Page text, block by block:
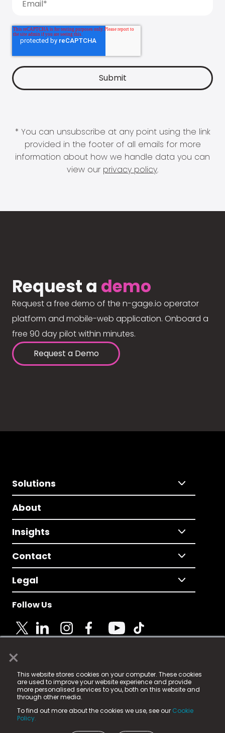
×
This website stores cookies on your computer. These cookies
are used to improve your website experience and provide
more personalised services to you, both on this website and
through other media.
To find out more about the cookies we use, see our Cookie
Policy.
* You can unsubscribe at any point using the link
provided in the footer of all emails for more
information about how we handle data you can
view our privacy policy.
Request a demo
Request a free demo of the n-gage.io operator
platform and mobile-web application. Onboard a
free 90 day pilot within minutes.
Request a Demo
Solutions
About
Insights
Contact
Legal
Follow Us
© 2025 Fame Media Tech Limited. n-gage.io is a
registered trademark.
Fame Media Tech (trading as n-gage.io) is registered
in England & Wales
15 Parsons Court, Welbury Way, Aycliffe Business Park,
County Durham, DL5 6ZE (Company Number